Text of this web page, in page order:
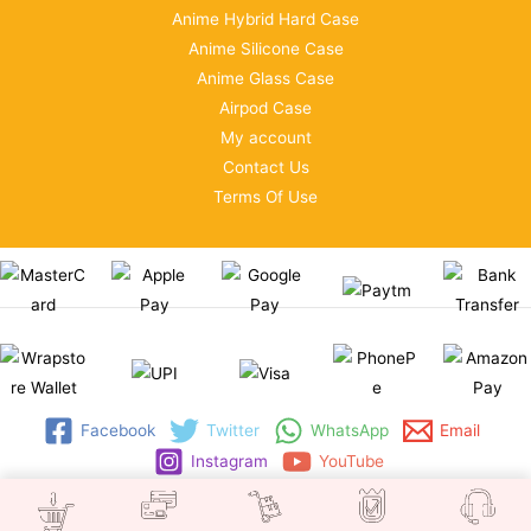
Anime Hybrid Hard Case
Anime Silicone Case
Anime Glass Case
Airpod Case
My account
Contact Us
Terms Of Use
Facebook Twitter WhatsApp
Email
Instagram
YouTube
Copyright © 2026 | WRAPSTORE